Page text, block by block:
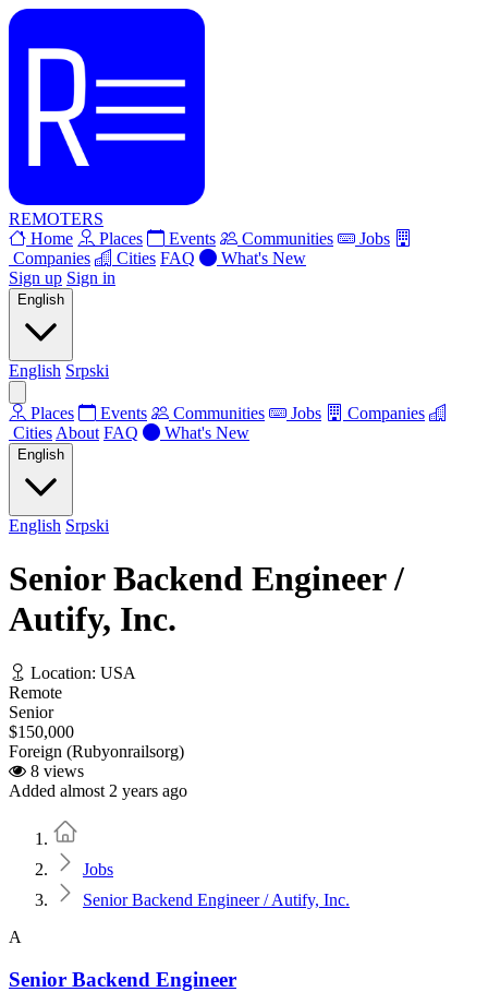
REMOTERS
Home
Places Events Communities
Jobs
Companies
Cities FAQ
What's New
Sign up Sign in
English
English Srpski
Places Events Communities Jobs
Companies
Cities About FAQ What's New
English
English Srpski
Senior Backend Engineer /
Autify, Inc.
Location: USA
Remote
Senior
$150,000
Foreign (Rubyonrailsorg)
8 views
Added almost 2 years ago
Jobs
Senior Backend Engineer / Autify, Inc.
A
Senior Backend Engineer